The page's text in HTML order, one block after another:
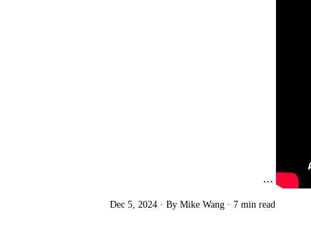
```
Dec 5, 2024 By Mike Wang 7 min read